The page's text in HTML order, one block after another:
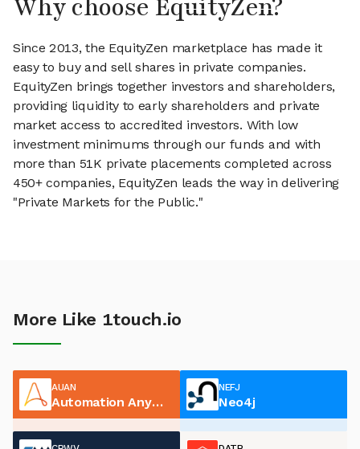
Why choose EquityZen?
Since 2013, the EquityZen marketplace has made it
easy to buy and sell shares in private companies.
EquityZen brings together investors and shareholders,
providing liquidity to early shareholders and private
market access to accredited investors. With low
investment minimums through our funds and with
more than 51K private placements completed across
450+ companies, EquityZen leads the way in delivering
"Private Markets for the Public."
More Like 1touch.io
AUAN
Automation Anywhere
NEFJ
Neo4j